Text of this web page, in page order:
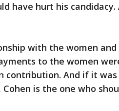
have hurt his candidacy.
with the women and
to the women
contribution. And if it was
is the one who